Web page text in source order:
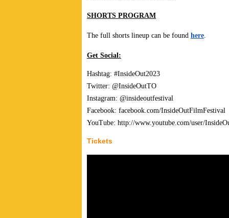
SHORTS PROGRAM
The full shorts lineup can be found here
Get Social:
Hashtag: #InsideOut2023
Twitter: @InsideOutTO
Instagram: @insideoutfestival
Facebook: facebook.com/InsideOutFilmFestival
YouTube: http://www.youtube.com/user/
Tickets